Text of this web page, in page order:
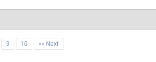
9 10 »» Next